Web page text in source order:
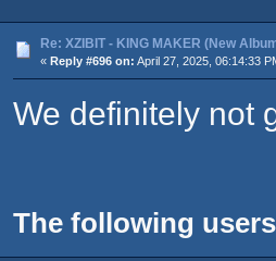
Re: XZIBIT - KING MAKER (New
« Reply #696 on: April 27, 2025, 06:14:33
We definitely not
The following